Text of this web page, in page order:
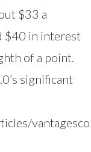
$33 a
$40 in interest
of a point.
significant